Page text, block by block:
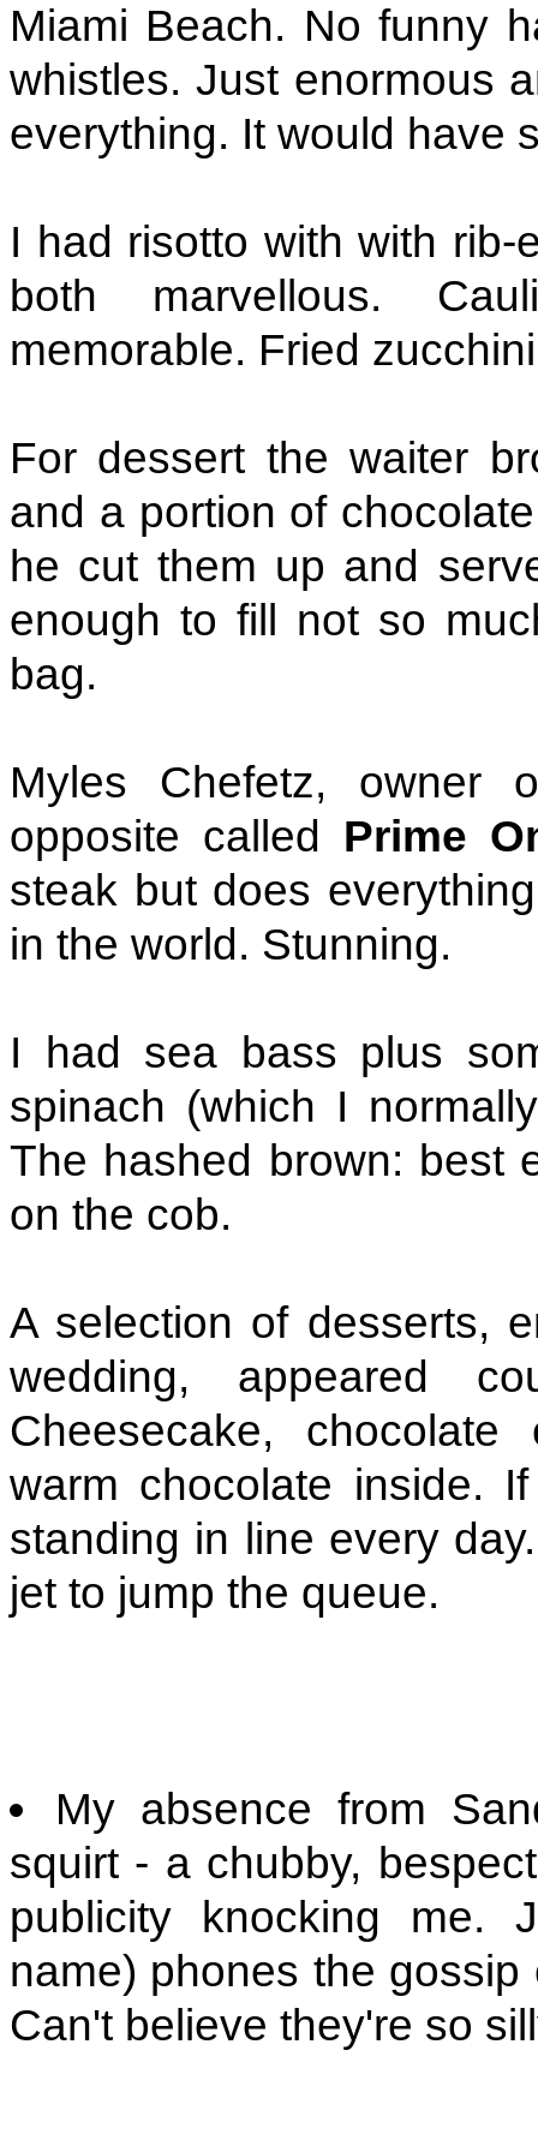
Miami Beach. No funny
whistles. Just enormous
everything. It would have
I had risotto with with
both marvellous.
memorable. Fried
For dessert the waiter
and a portion of
he cut them up and
enough to fill not so
bag.
Myles Chefetz, owner
opposite called Prime
steak but does
in the world. Stunning.
I had sea bass plus
spinach (which I
The hashed brown: best
on the cob.
A selection of desserts,
wedding, appeared
Cheesecake,
warm chocolate inside.
standing in line every
jet to jump the queue.
My absence from
squirt - a chubby,
publicity knocking me.
name) phones the
Can't believe they're so